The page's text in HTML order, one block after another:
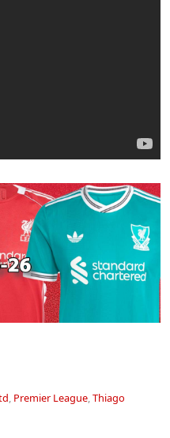
Premier League Thiago